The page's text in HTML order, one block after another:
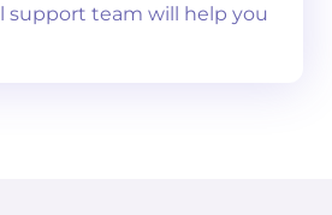
support team will help you